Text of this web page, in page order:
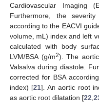
Cardiovascular Imaging
Furthermore, the
according to the EACVI
volume, mL) index and left
calculated with body
LVM/BSA (g/m2). The
Valsalva during diastole.
corrected for BSA
index) [21]. An aortic root
as aortic root dilatation [22,